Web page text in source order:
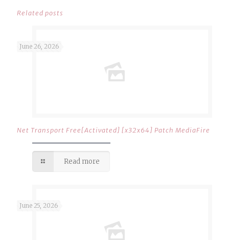
Related posts
June 26, 2026
Net Transport Free[Activated] [x32x64] Patch MediaFire
Read more
June 25, 2026